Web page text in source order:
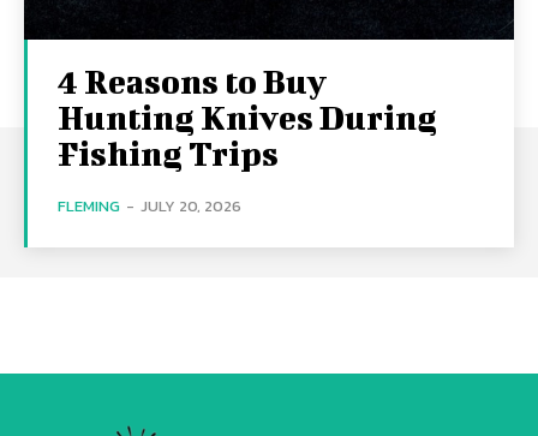
4 Reasons to Buy
Hunting Knives During
Fishing Trips
FLEMING - JULY 20, 2026